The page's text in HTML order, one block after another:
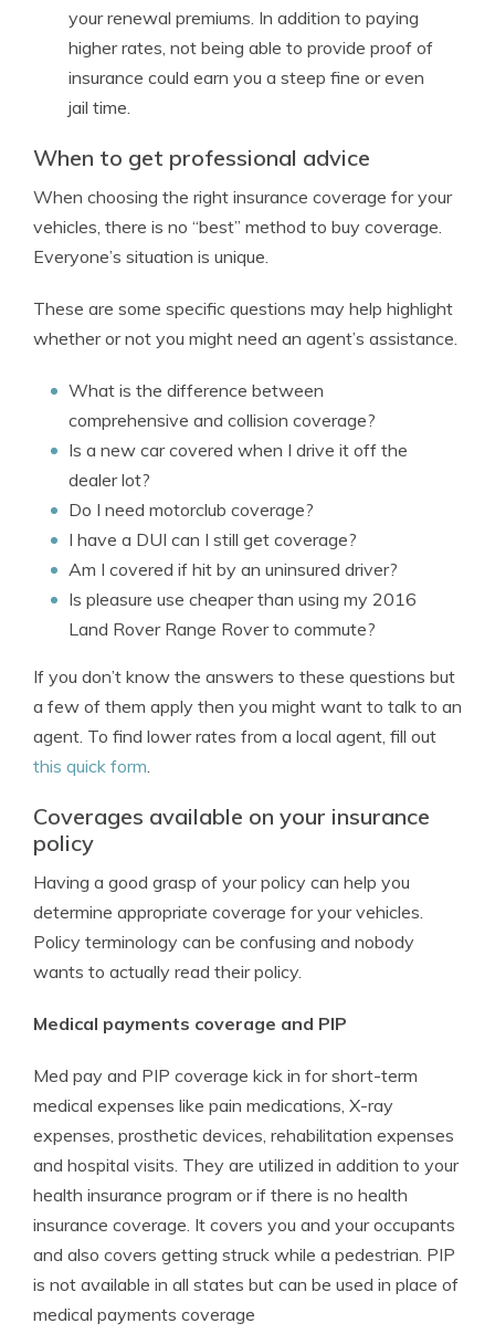
your renewal premiums. In addition to paying
higher rates, not being able to provide proof of
insurance could earn you a steep fine or even
jail time.
When to get professional advice
When choosing the right insurance coverage for your
vehicles, there is no “best” method to buy coverage.
Everyone’s situation is unique.
These are some specific questions may help highlight
whether or not you might need an agent’s assistance.
What is the difference between
comprehensive and collision coverage?
Is a new car covered when I drive it off the
dealer lot?
Do I need motorclub coverage?
I have a DUI can I still get coverage?
Am I covered if hit by an uninsured driver?
Is pleasure use cheaper than using my 2016
Land Rover Range Rover to commute?
If you don’t know the answers to these questions but
a few of them apply then you might want to talk to an
agent. To find lower rates from a local agent, fill out
this quick form.
Coverages available on your insurance
policy
Having a good grasp of your policy can help you
determine appropriate coverage for your vehicles.
Policy terminology can be confusing and nobody
wants to actually read their policy.
Medical payments coverage and PIP
Med pay and PIP coverage kick in for short-term
medical expenses like pain medications, X-ray
expenses, prosthetic devices, rehabilitation expenses
and hospital visits. They are utilized in addition to your
health insurance program or if there is no health
insurance coverage. It covers you and your occupants
and also covers getting struck while a pedestrian. PIP
is not available in all states but can be used in place of
medical payments coverage